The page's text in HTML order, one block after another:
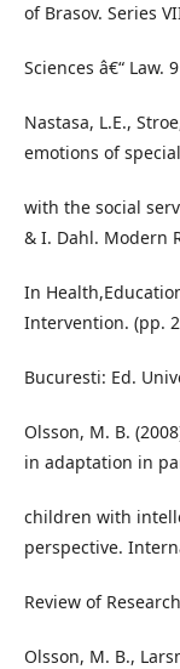
of Brasov. Series
Sciences â€“ Law.
Nastasa, L.E.,
emotions of
with the social
& I. Dahl. Modern
In
Intervention. (pp.
Bucuresti: Ed.
Olsson, M. B.
in adaptation in
children with
perspective.
Review of
Olsson, M. B.,